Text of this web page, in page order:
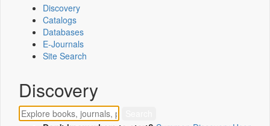
Discovery
Catalogs
Databases
E-Journals
Site Search
Discovery